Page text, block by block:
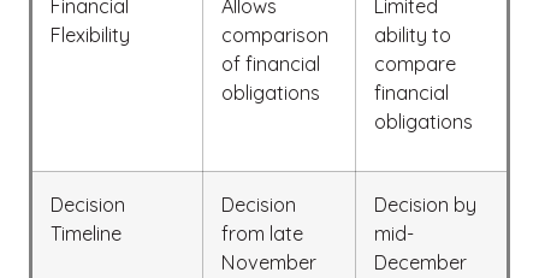
Financial
Flexibility
Allows
comparison
of financial
obligations
Limited
ability to
compare
financial
obligations
Decision
Timeline
Decision
from late
November
Decision by
mid-
December